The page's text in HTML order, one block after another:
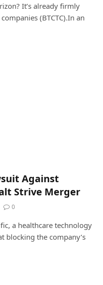
It’s already firmly
(BTCTC).In an
Against
Strive Merger
0
a healthcare technology
blocking the company’s